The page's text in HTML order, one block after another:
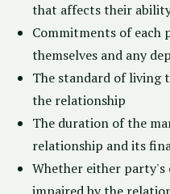
that affects their
Commitments of each
themselves and any
The standard of living
the relationship
The duration of the
relationship and its
Whether either party's